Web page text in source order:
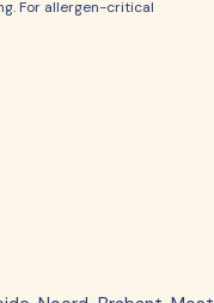
For allergen-critical